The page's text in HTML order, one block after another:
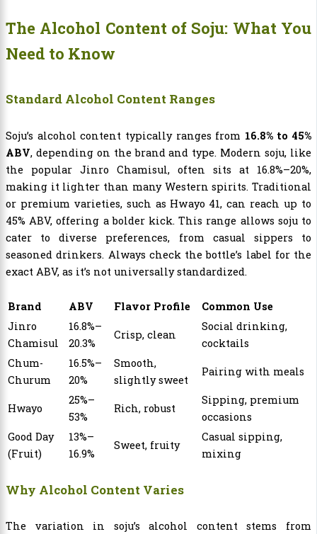
The Alcohol Content of Soju: What You
Need to Know
Standard Alcohol Content Ranges
Soju’s alcohol content typically ranges from 16.8% to 45%
ABV, depending on the brand and type. Modern soju, like
the popular Jinro Chamisul, often sits at 16.8%–20%,
making it lighter than many Western spirits. Traditional
or premium varieties, such as Hwayo 41, can reach up to
45% ABV, offering a bolder kick. This range allows soju to
cater to diverse preferences, from casual sippers to
seasoned drinkers. Always check the bottle’s label for the
exact ABV, as it’s not universally standardized.
Brand ABV Flavor Profile
Common Use
Jinro
Chamisul
16.8%–
20.3%
Crisp, clean
Social drinking,
cocktails
Chum-
Churum
16.5%–
20%
Smooth,
slightly sweet
Pairing with meals
Hwayo
25%–
53%
Rich, robust
Sipping, premium
occasions
Good Day
(Fruit)
13%–
16.9%
Sweet, fruity
Casual sipping,
mixing
Why Alcohol Content Varies
The variation in soju’s alcohol content stems from